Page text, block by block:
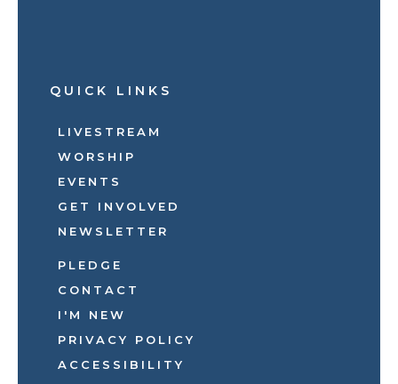
QUICK LINKS
LIVESTREAM
WORSHIP
EVENTS
GET INVOLVED
NEWSLETTER
PLEDGE
CONTACT
I'M NEW
PRIVACY POLICY
ACCESSIBILITY